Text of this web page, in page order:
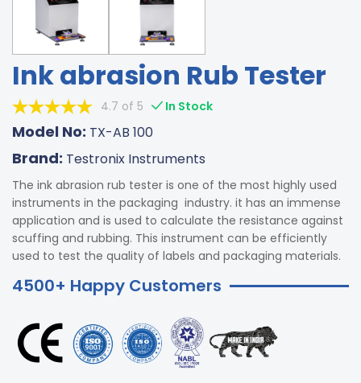
Ink abrasion Rub Tester
4.7 of 5 In Stock
Model No: TX-AB 100
Brand: Testronix Instruments
The ink abrasion rub tester is one of the most highly used
instruments in the packaging industry. it has an immense
application and is used to calculate the resistance against
scuffing and rubbing. This instrument can be efficiently
used to test the quality of labels and packaging materials.
4500+ Happy Customers